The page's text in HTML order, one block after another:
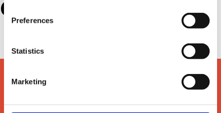
Preferences
Statistics
Marketing
Categories